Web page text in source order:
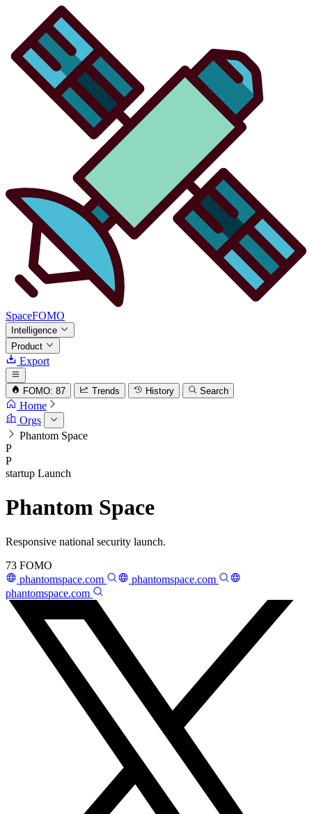
SpaceFOMO
Intelligence
Product
Export
FOMO: 87 Trends History Search
Home
Orgs
Phantom Space
P
P
startup Launch
Phantom Space
Responsive national security launch.
73 FOMO
phantomspace.com
phantomspace.com
phantomspace.com